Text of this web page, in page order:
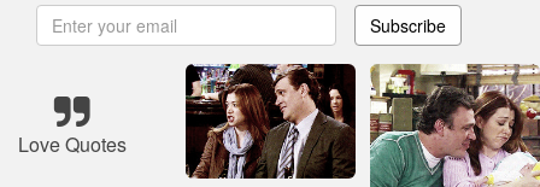
Subscribe
Love Quotes